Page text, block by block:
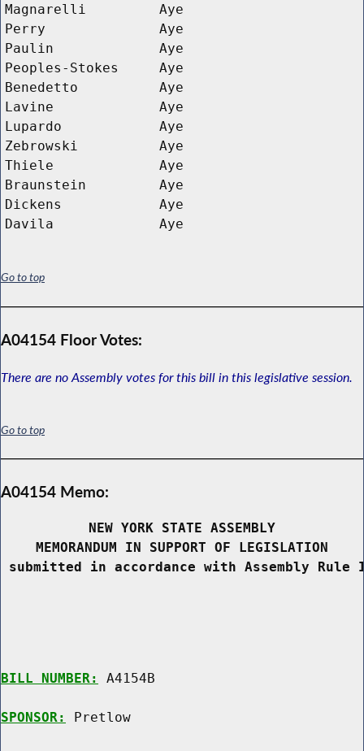
Magnarelli
Aye
Perry
Aye
Paulin
Aye
Peoples-Stokes
Aye
Benedetto
Aye
Lavine
Aye
Lupardo
Aye
Zebrowski
Aye
Thiele
Aye
Braunstein
Aye
Dickens
Aye
Davila
Aye
Go to top
A04154 Floor Votes:
There are no Assembly votes for this bill in this legislative session.
Go to top
A04154 Memo:
NEW YORK STATE ASSEMBLY
MEMORANDUM IN SUPPORT OF LEGISLATION
submitted in accordance with Assembly
BILL NUMBER: A4154B
SPONSOR: Pretlow